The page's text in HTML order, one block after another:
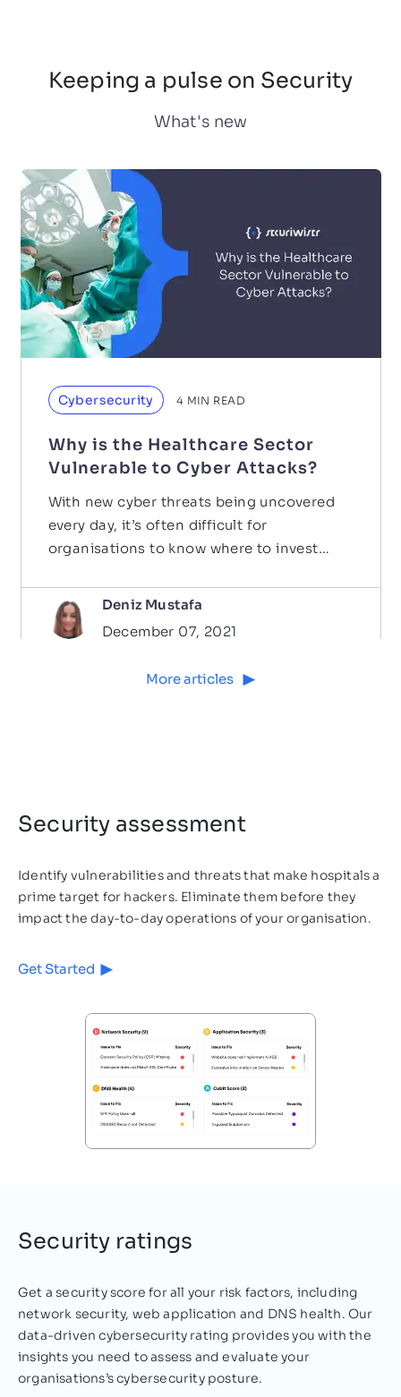
Keeping a pulse on Security
What's new
Cybersecurity 4 MIN READ
Why is the Healthcare Sector
Vulnerable to Cyber Attacks?
With new cyber threats being uncovered
every day, it’s often difficult for
organisations to know where to invest
Deniz Mustafa
December 07, 2021
Cybersecurity 3MIN READ
Which Industries Are at a High
In this era of technological advancement,
many great strides have been made in
terms of making working life a little easier.
However, there…
Deniz Mustafa
December 03, 2021
More articles
Security assessment
Identify vulnerabilities and threats that make hospitals a
prime target for hackers. Eliminate them before they
impact the day-to-day operations of your organisation.
Get Started
Security ratings
Get a security score for all your risk factors, including
network security, web application and DNS health. Our
data-driven cybersecurity rating provides you with the
insights you need to assess and evaluate your
organisations’s cybersecurity posture.